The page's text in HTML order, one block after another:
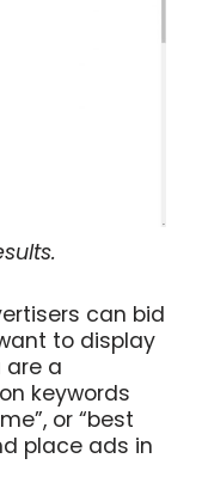
can bid
to display
are a
keywords
or “best
place ads in